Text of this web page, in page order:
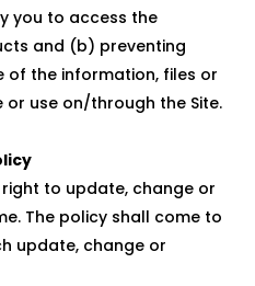
you to access the
and (b) preventing
of the information, files or
use on/through the Site.
to update, change or
The policy shall come to
update, change or